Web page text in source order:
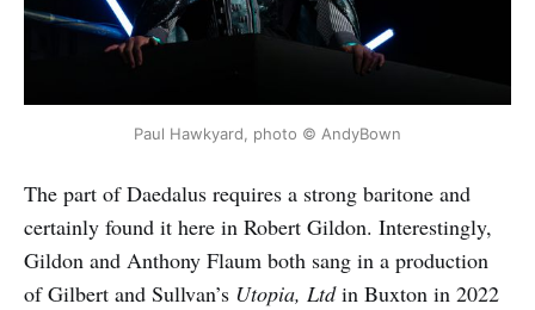
Paul Hawkyard, photo © AndyBown
The part of Daedalus requires a strong baritone and
certainly found it here in Robert Gildon. Interestingly,
Gildon and Anthony Flaum both sang in a production
of Gilbert and Sullvan’s Utopia, Ltdin Buxton in 2022